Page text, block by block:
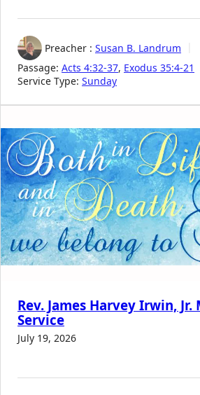
Preacher : Susan B. Landrum
Passage: Acts 4:32-37, Exodus 35:4-21
Service Type: Sunday
Rev. James Harvey Irwin,
Service
July 19, 2026